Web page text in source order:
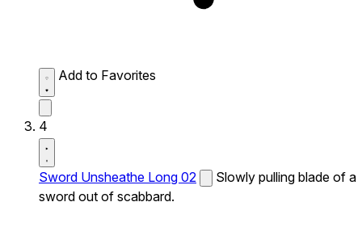
Add to Favorites
4
Sword Unsheathe Long 02
Slowly pulling blade of a
sword out of scabbard.